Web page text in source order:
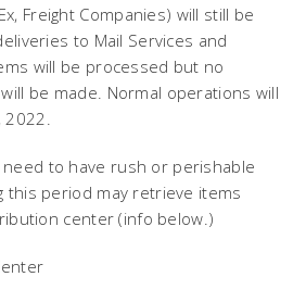
Freight Companies) will still be
to Mail Services and
will be processed but no
be made. Normal operations will
2022.
to have rush or perishable
this period may retrieve items
center (info below.)